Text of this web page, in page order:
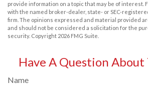
provide information on a topic that may be of interest.
with the named broker-dealer, state- or SEC-
firm. The opinions expressed and material provided
and should not be considered a solicitation for the
security. Copyright 2026 FMG Suite.
Have A Question About
Name